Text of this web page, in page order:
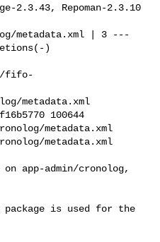
2.3.43, Repoman-2.3.10
fifo-
metadata.xml
100644
metadata.xml
metadata.xml
app-admin/cronolog,
is used for the